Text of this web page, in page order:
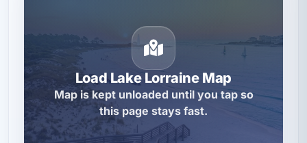
Load Lake Lorraine Map
Map is kept unloaded until you tap so
this page stays fast.